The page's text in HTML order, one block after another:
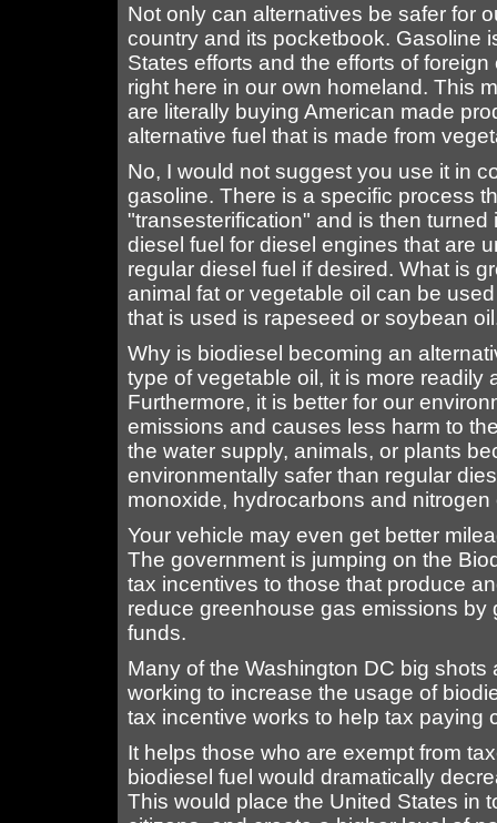
Not only can alternatives be safer for
country and its pocketbook. Gasoline
States efforts and the efforts of
right here in our own homeland. This
are literally buying American made
alternative fuel that is made from
No, I would not suggest you use it in
gasoline. There is a specific process
"transesterification" and is then
diesel fuel for diesel engines that are
regular diesel fuel if desired. What is
animal fat or vegetable oil can be
that is used is rapeseed or soybean
Why is biodiesel becoming an
type of vegetable oil, it is more
Furthermore, it is better for our
emissions and causes less harm to
the water supply, animals, or plants
environmentally safer than regular
monoxide, hydrocarbons and nitrogen
Your vehicle may even get better
The government is jumping on the
tax incentives to those that produce
reduce greenhouse gas emissions
funds.
Many of the Washington DC big
working to increase the usage of
tax incentive works to help tax paying
It helps those who are exempt from
biodiesel fuel would dramatically
This would place the United States in